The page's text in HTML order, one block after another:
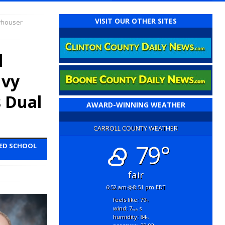
Dual
SCHOOL
VISIT OUR OTHER SITES
AWARD-WINNING WEATHER
CARROLL COUNTY WEATHER
79°
fair
6:52 am 8:51 pm EDT
feels like: 79°f
wind: 7mphs
humidity: 84%